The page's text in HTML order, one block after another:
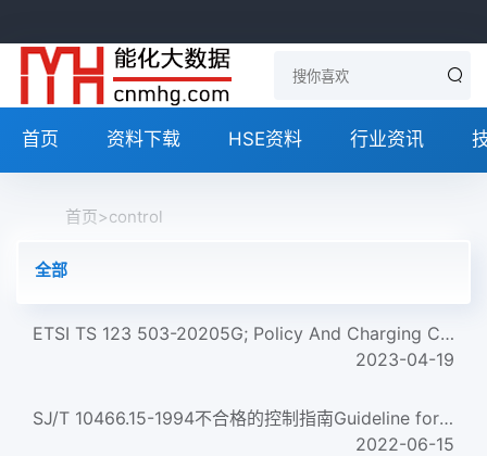
首页 资料下载 HSE资料 行业资讯
首页>control
全部
ETSI TS 123 503-20205G; Policy And Charging Control Framework For The 5G System (5Gs); Stage 2 (3Gpp Ts 23.5...
2023-04-19
SJ/T 10466.15-1994不合格的控制指南Guideline for nonconforming control
2022-06-15